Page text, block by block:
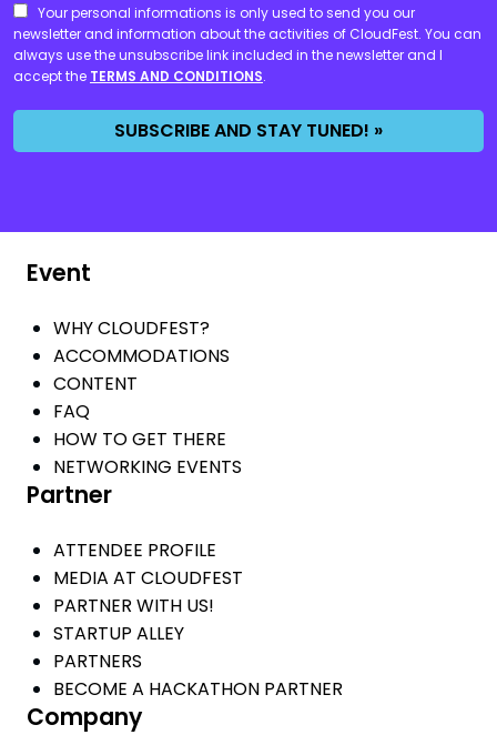
CONSENT
Your personal informations is only used to send you our
newsletter and information about the activities of CloudFest. You can
always use the unsubscribe link included in the newsletter and I
accept the TERMS AND CONDITIONS.
SUBSCRIBE AND STAY TUNED! »
Event
WHY CLOUDFEST?
ACCOMMODATIONS
CONTENT
FAQ
HOW TO GET THERE
NETWORKING EVENTS
Partner
ATTENDEE PROFILE
MEDIA AT CLOUDFEST
PARTNER WITH US!
STARTUP ALLEY
PARTNERS
BECOME A HACKATHON PARTNER
Company